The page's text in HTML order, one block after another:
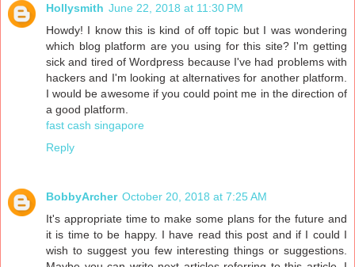
Hollysmith June 22, 2018 at 11:30 PM
Howdy! I know this is kind of off topic but I was wondering
which blog platform are you using for this site? I'm getting
sick and tired of Wordpress because I've had problems with
hackers and I'm looking at alternatives for another platform.
I would be awesome if you could point me in the direction of
a good platform.
fast cash singapore
Reply
BobbyArcher October 20, 2018 at 7:25 AM
It's appropriate time to make some plans for the future and
it is time to be happy. I have read this post and if I could I
wish to suggest you few interesting things or suggestions.